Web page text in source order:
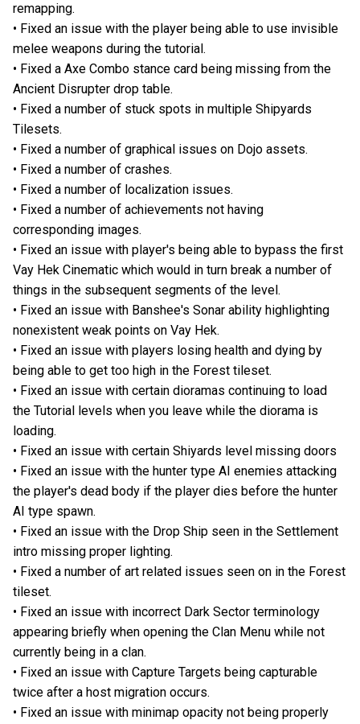
remapping.
• Fixed an issue with the player being able to use invisible
melee weapons during the tutorial.
• Fixed a Axe Combo stance card being missing from the
Ancient Disrupter drop table.
• Fixed a number of stuck spots in multiple Shipyards
Tilesets.
• Fixed a number of graphical issues on Dojo assets.
• Fixed a number of crashes.
• Fixed a number of localization issues.
• Fixed a number of achievements not having
corresponding images.
• Fixed an issue with player's being able to bypass the first
Vay Hek Cinematic which would in turn break a number of
things in the subsequent segments of the level.
• Fixed an issue with Banshee's Sonar ability highlighting
nonexistent weak points on Vay Hek.
• Fixed an issue with players losing health and dying by
being able to get too high in the Forest tileset.
• Fixed an issue with certain dioramas continuing to load
the Tutorial levels when you leave while the diorama is
loading.
• Fixed an issue with certain Shiyards level missing doors
• Fixed an issue with the hunter type AI enemies attacking
the player's dead body if the player dies before the hunter
AI type spawn.
• Fixed an issue with the Drop Ship seen in the Settlement
intro missing proper lighting.
• Fixed a number of art related issues seen on in the Forest
tileset.
• Fixed an issue with incorrect Dark Sector terminology
appearing briefly when opening the Clan Menu while not
currently being in a clan.
• Fixed an issue with Capture Targets being capturable
twice after a host migration occurs.
• Fixed an issue with minimap opacity not being properly